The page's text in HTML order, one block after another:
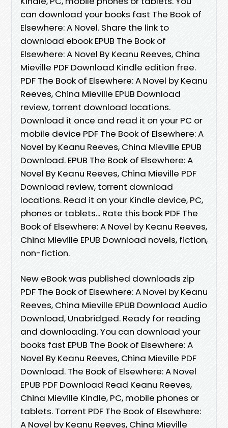
can download your books fast The Book of
Elsewhere: A Novel. Share the link to
download ebook EPUB The Book of
Elsewhere: A Novel By Keanu Reeves, China
Mieville PDF Download Kindle edition free.
PDF The Book of Elsewhere: A Novel by Keanu
Reeves, China Mieville EPUB Download
review, torrent download locations.
Download it once and read it on your PC or
mobile device PDF The Book of Elsewhere: A
Novel by Keanu Reeves, China Mieville EPUB
Download. EPUB The Book of Elsewhere: A
Novel By Keanu Reeves, China Mieville PDF
Download review, torrent download
locations. Read it on your Kindle device, PC,
phones or tablets... Rate this book PDF The
Book of Elsewhere: A Novel by Keanu Reeves,
China Mieville EPUB Download novels, fiction,
non-fiction.
New eBook was published downloads zip
PDF The Book of Elsewhere: A Novel by Keanu
Reeves, China Mieville EPUB Download Audio
Download, Unabridged. Ready for reading
and downloading. You can download your
books fast EPUB The Book of Elsewhere: A
Novel By Keanu Reeves, China Mieville PDF
Download. The Book of Elsewhere: A Novel
EPUB PDF Download Read Keanu Reeves,
China Mieville Kindle, PC, mobile phones or
tablets. Torrent PDF The Book of Elsewhere:
A Novel by Keanu Reeves, China Mieville